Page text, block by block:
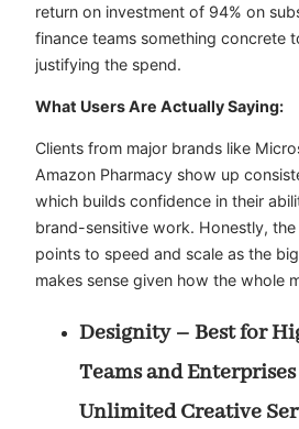
return on investment of 94% on
finance teams something concrete
justifying the spend.
What Users Are Actually Saying:
Clients from major brands like
Amazon Pharmacy show up
which builds confidence in their
brand-sensitive work. Honestly,
points to speed and scale as the
makes sense given how the whole
Designity – Best for
Teams and
Unlimited Creative